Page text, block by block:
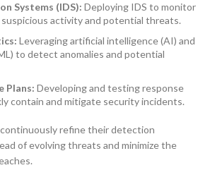
Systems (IDS): Deploying IDS to monitor
activity and potential threats.
Leveraging artificial intelligence (AI) and
to detect anomalies and potential
Plans: Developing and testing response
contain and mitigate security incidents.
refine their detection
of evolving threats and minimize the